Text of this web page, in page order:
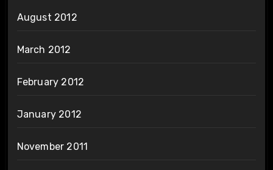
August 2012
March 2012
February 2012
January 2012
November 2011